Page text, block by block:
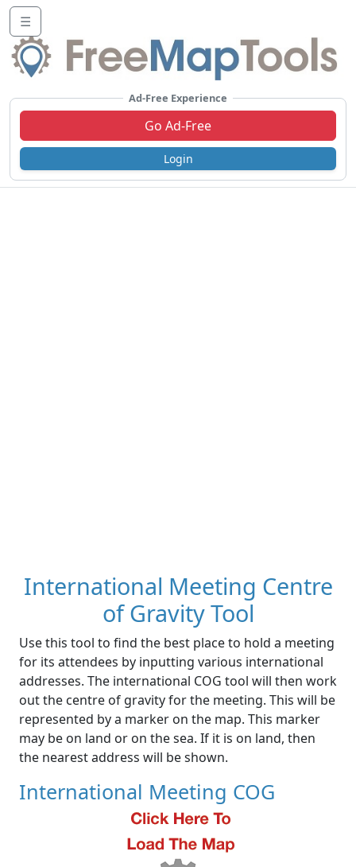
☰
Ad-Free Experience
Go Ad-Free
Login
International Meeting Centre
of Gravity Tool
Use this tool to find the best place to hold a meeting
for its attendees by inputting various international
addresses. The international COG tool will then work
out the centre of gravity for the meeting. This will be
represented by a marker on the map. This marker
may be on land or on the sea. If it is on land, then
the nearest address will be shown.
International Meeting COG